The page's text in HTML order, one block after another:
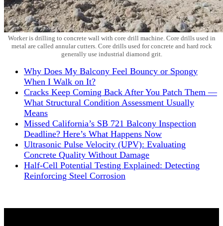
Worker is drilling to concrete wall with core drill machine. Core drills used in
metal are called annular cutters. Core drills used for concrete and hard rock
generally use industrial diamond grit.
Why Does My Balcony Feel Bouncy or Spongy
When I Walk on It?
Cracks Keep Coming Back After You Patch Them —
What Structural Condition Assessment Usually
Means
Missed California’s SB 721 Balcony Inspection
Deadline? Here’s What Happens Now
Ultrasonic Pulse Velocity (UPV): Evaluating
Concrete Quality Without Damage
Half-Cell Potential Testing Explained: Detecting
Reinforcing Steel Corrosion